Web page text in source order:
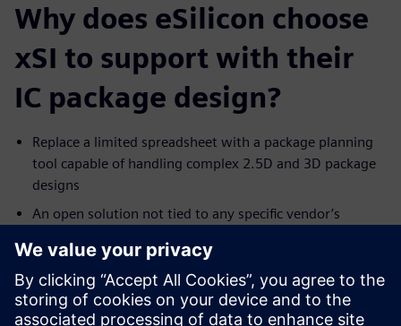
Why does eSilicon choose
xSI to support with their
IC package design?
Replace a limited spreadsheet with a package planning
tool capable of handling complex 2.5D and 3D package
designs
An open solution not tied to any specific vendor’s
The ability to extend the tool’s capacities through user
defined properties and a robust API
Faster time to market, risk mitigation and improved